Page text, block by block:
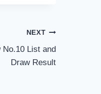
NEXT
List and
Draw Result